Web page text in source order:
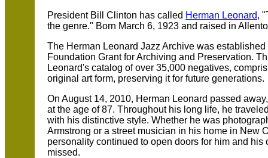
President Bill Clinton has called Herman Leonard,
the genre." Born March 6, 1923 and raised in
The Herman Leonard Jazz Archive was
Foundation Grant for Archiving and Preservation.
Leonard's catalog of over 35,000 negatives,
original art form, preserving it for future generations.
On August 14, 2010, Herman Leonard passed
at the age of 87. Throughout his long life, he
with his distinctive style. Whether he was
Armstrong or a street musician in his home in New
personality continued to open doors for him and
missed.